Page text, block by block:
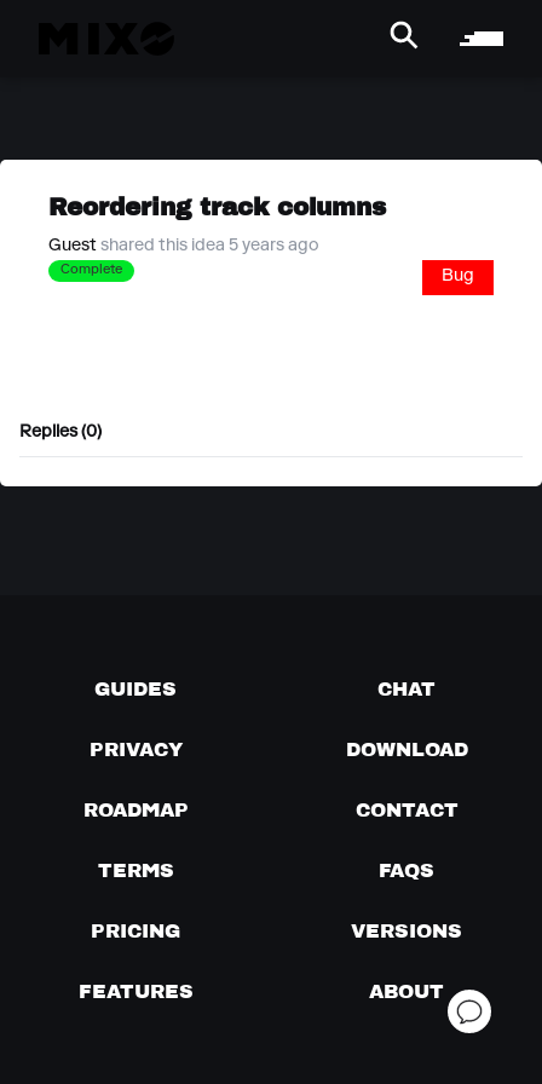
Reordering track columns
Guest shared this idea 5 years ago
Complete Bug
Replies (0)
GUIDES CHAT
PRIVACY DOWNLOAD
ROADMAP CONTACT
TERMS FAQS
PRICING VERSIONS
FEATURES ABOUT